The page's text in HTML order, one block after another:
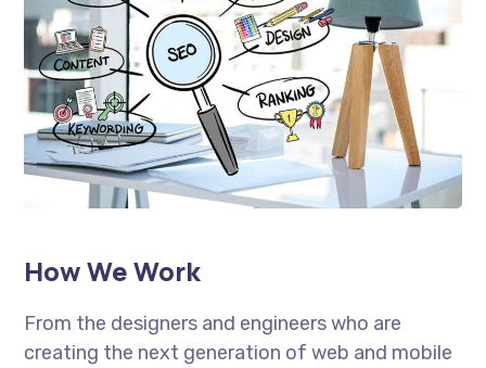
How We Work
From the designers and engineers who are
creating the next generation of web and mobile